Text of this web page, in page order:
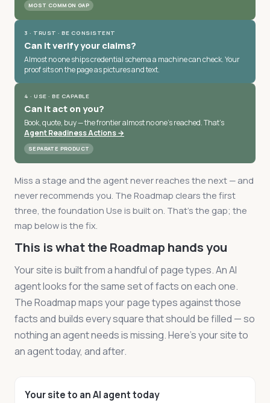
MOST COMMON GAP
3 · TRUST · BE CONSISTENT
Can it verify your claims?
Almost no one ships credential schema a machine can check. Your
proof sits on the page as pictures and text.
4 · USE · BE CAPABLE
Can it act on you?
Book, quote, buy — the frontier almost no one's reached. That's
Agent Readiness Actions →
SEPARATE PRODUCT
Miss a stage and the agent never reaches the next — and
never recommends you. The Roadmap clears the first
three, the foundation Use is built on. That's the gap; the
map below is the fix.
This is what the Roadmap hands you
Your site is built from a handful of page types. An AI
agent looks for the same set of facts on each one.
The Roadmap maps your page types against those
facts and builds every square that should be filled — so
nothing an agent needs is missing. Here's your site to
an agent today, and after.
Your site to an AI agent today